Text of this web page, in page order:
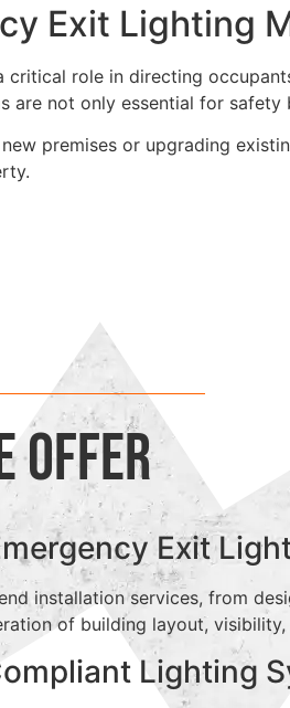
Exit Lighting
critical role in directing
are not only essential for
premises or upgrading
Offer
Exit
installation services, from
of building layout,
Lighting